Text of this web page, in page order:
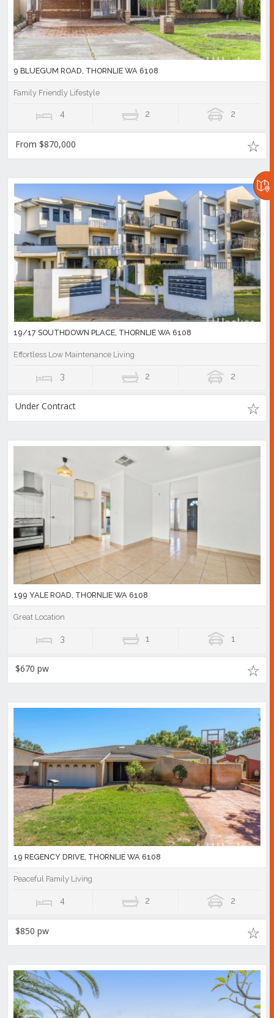
9 BLUEGUM ROAD, THORNLIE WA 6108
Family Friendly Lifestyle
4 2 2
From $870,000
19/17 SOUTHDOWN PLACE, THORNLIE WA 6108
Effortless Low Maintenance Living
3 2 2
Under Contract
199 YALE ROAD, THORNLIE WA 6108
Great Location
3 1 1
$670 pw
19 REGENCY DRIVE, THORNLIE WA 6108
Peaceful Family Living
4 2 2
$850 pw